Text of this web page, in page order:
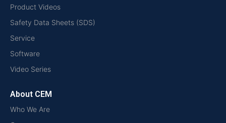
Product Videos
Safety Data Sheets (SDS)
Service
Software
Video Series
About CEM
Who We Are